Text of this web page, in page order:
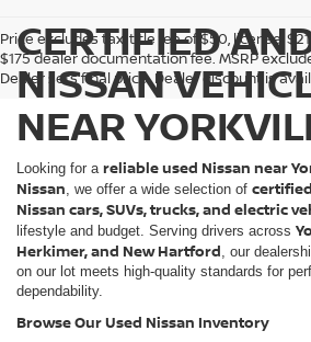
Price excludes tax, title fee of $50, license,
$175 dealer documentation fee. MSRP
Dealer sets final price. Dealer discount is
CERTIFIED
NISSAN
NEAR
Looking for a reliable used Nissan near
Nissan , we offer a wide selection of
Nissan cars, SUVs, trucks, and electric
lifestyle and budget. Serving drivers across
Herkimer, and New Hartford , our
on our lot meets high-quality standards for
dependability.
Browse Our Used Nissan Inventory